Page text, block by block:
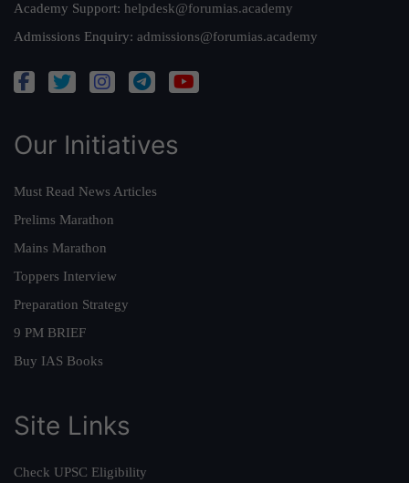
Academy Support: helpdesk@forumias.academy
Admissions Enquiry: admissions@forumias.academy
Our Initiatives
Must Read News Articles
Prelims Marathon
Mains Marathon
Toppers Interview
Preparation Strategy
9 PM BRIEF
Buy IAS Books
Site Links
Check UPSC Eligibility